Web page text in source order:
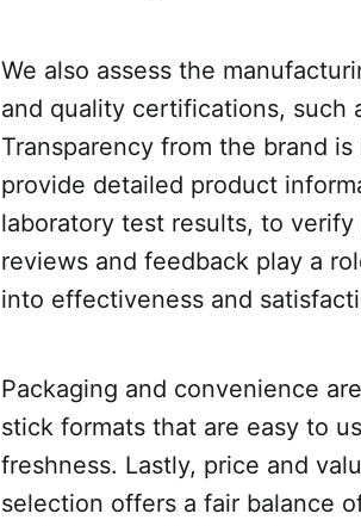
We also assess the
and quality certifications, such
Transparency from the brand
provide detailed product
laboratory test results, to
reviews and feedback play a
into effectiveness and
Packaging and convenience
stick formats that are easy to
freshness. Lastly, price and
selection offers a fair balance